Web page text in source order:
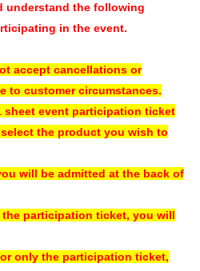
out on this page, there will be no tickets
building or to the cash register inside
cancellations, or refunds for any
(tax included) per sheet will be
the total amount displayed at the time
to apply for or purchase tickets.
instructions on how to use
not offer the ticket distribution function
understand the following
in the event.
accept cancellations or
to customer circumstances.
sheet event participation ticket
select the product you wish to
will be admitted at the back of
participation ticket, you will
only the participation ticket,